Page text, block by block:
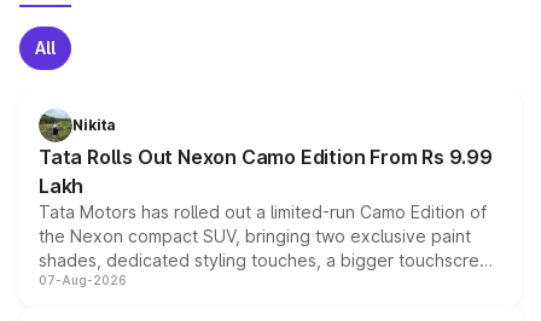
All
Nikita
Tata Rolls Out Nexon Camo Edition From Rs 9.99
Lakh
Tata Motors has rolled out a limited-run Camo Edition of
the Nexon compact SUV, bringing two exclusive paint
shades, dedicated styling touches, a bigger touchscreen
and a built-in dashcam, while keeping the existing range
07-Aug-2026